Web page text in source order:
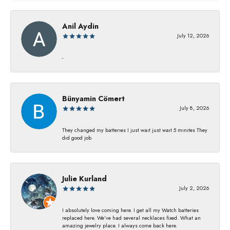
Anil Aydin
July 12, 2026
-
Bünyamin Cömert
July 8, 2026
They changed my batterıes I just waıt just waıt 5 mınıtes They
dıd good job
Julie Kurland
July 2, 2026
I absolutely love coming here. I get all my Watch batteries
replaced here. We’ve had several necklaces fixed. What an
amazing jewelry place. I always come back here.